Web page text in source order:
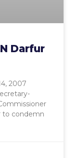
Darfur
2007
to condemn